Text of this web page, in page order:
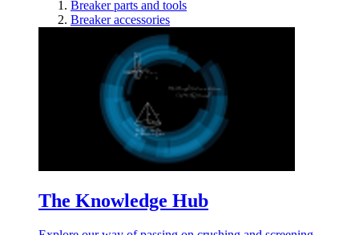
Breaker parts and tools
Breaker accessories
The Knowledge Hub